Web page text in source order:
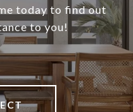
today to find out
to you!